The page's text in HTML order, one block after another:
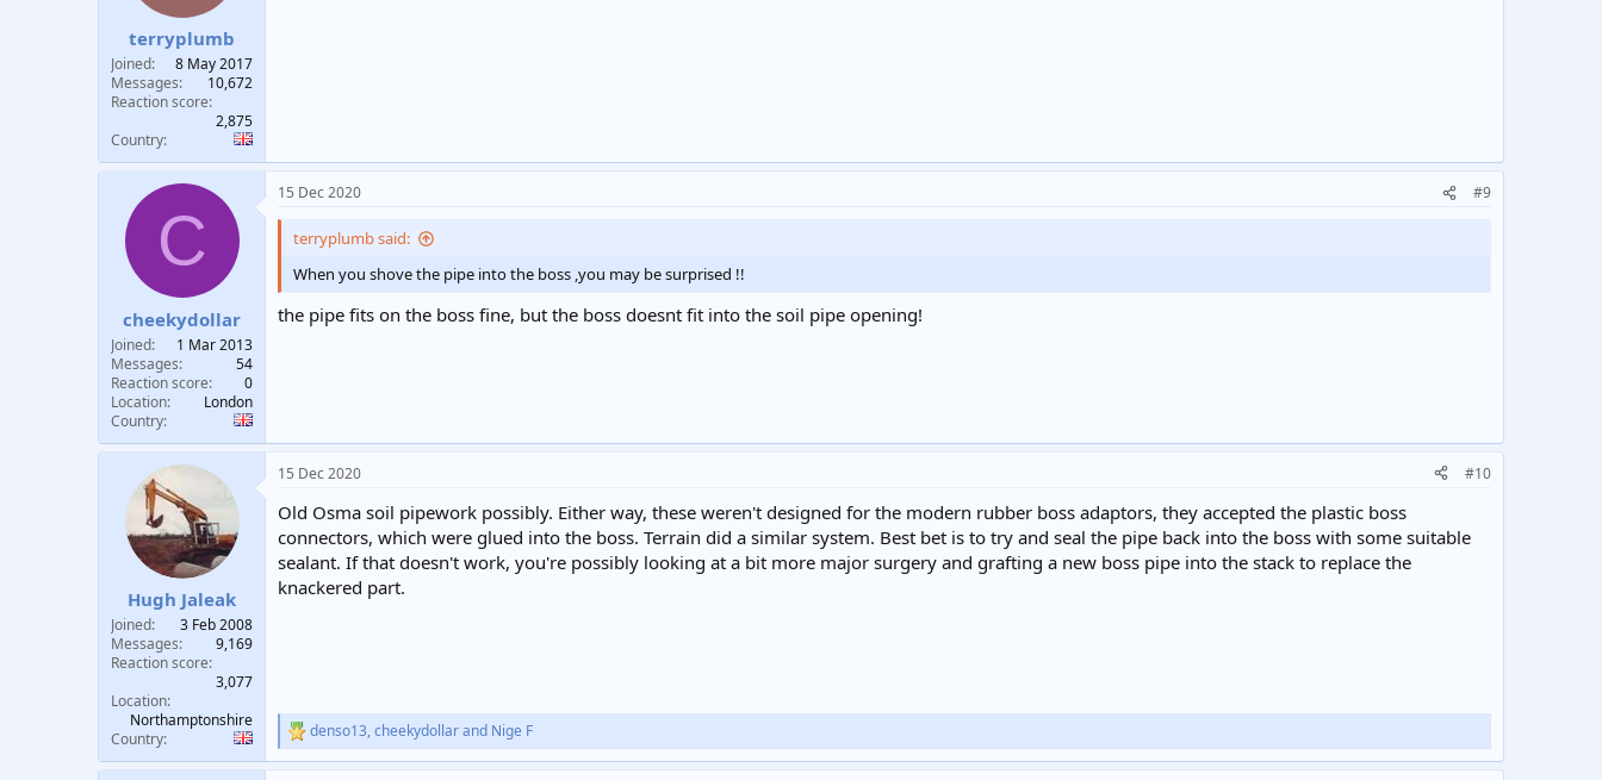
terryplumb
Joined
8 May 2017
Messages
10,672
Reaction score
2,875
Country
C
cheekydollar
Joined
1 Mar 2013
Messages
54
Reaction score
0
Location
London
Country
15 Dec 2020 #9
terryplumb said:
When you shove the pipe into the boss ,you may be surprised !!
the pipe fits on the boss fine, but the boss doesnt fit into the soil pipe opening!
Hugh Jaleak
Joined
3 Feb 2008
Messages
9,169
Reaction score
3,077
Location
Northamptonshire
Country
15 Dec 2020 #10
Old Osma soil pipework possibly. Either way, these weren't designed for the modern rubber boss adaptors, they accepted the plastic boss
connectors, which were glued into the boss. Terrain did a similar system. Best bet is to try and seal the pipe back into the boss with some suitable
sealant. If that doesn't work, you're possibly looking at a bit more major surgery and grafting a new boss pipe into the stack to replace the
knackered part.
R
e
denso13,cheekydollarand Nige F